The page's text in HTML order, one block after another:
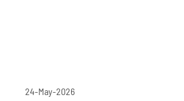
24-May-2026